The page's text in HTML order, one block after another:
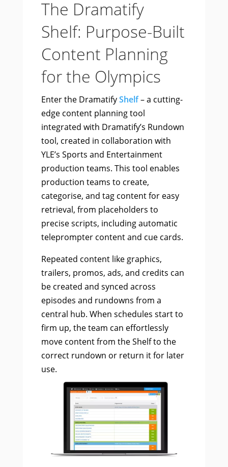
The Dramatify
Shelf: Purpose-Built
Content Planning
for the Olympics
Enter the DramatifyShelf– a cutting-
edge content planning tool
integrated with Dramatify’s Rundown
tool, created in collaboration with
YLE’s Sports and Entertainment
production teams. This tool enables
production teams to create,
categorise, and tag content for easy
retrieval, from placeholders to
precise scripts, including automatic
teleprompter content and cue cards.
Repeated content like graphics,
trailers, promos, ads, and credits can
be created and synced across
episodes and rundowns from a
central hub. When schedules start to
firm up, the team can effortlessly
move content from the Shelf to the
correct rundown or return it for later
use.